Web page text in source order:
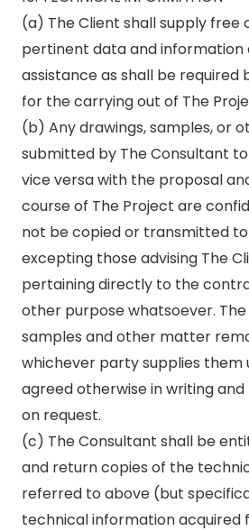
(a) The Client shall supply free
pertinent data and information
assistance as shall be required
for the carrying out of The
(b) Any drawings, samples, or
submitted by The Consultant
vice versa with the proposal
course of The Project are
not be copied or transmitted
excepting those advising The
pertaining directly to the
other purpose whatsoever. The
samples and other matter
whichever party supplies them
agreed otherwise in writing
on request.
(c) The Consultant shall be
and return copies of the
referred to above (but
technical information acquired